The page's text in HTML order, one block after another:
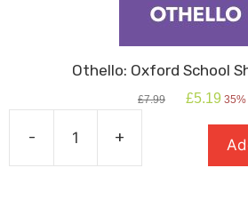
Othello: Oxford School
£7.99
Original
£5.19
is:
35%
-
Oxford
+